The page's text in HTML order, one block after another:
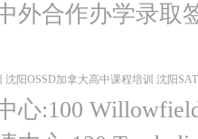
外合作办学录取
沈阳OSSD加拿大高中课程培训 沈阳
心:100